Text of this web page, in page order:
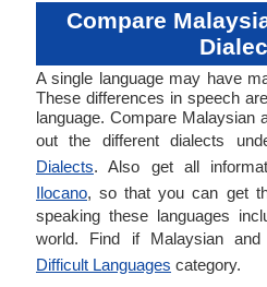
Compare
A single language may have
These differences in speech
language. Compare Malaysian
out the different dialects
Dialects. Also get all
Ilocano, so that you can get
speaking these languages
world. Find if Malaysian
Difficult Languages category.